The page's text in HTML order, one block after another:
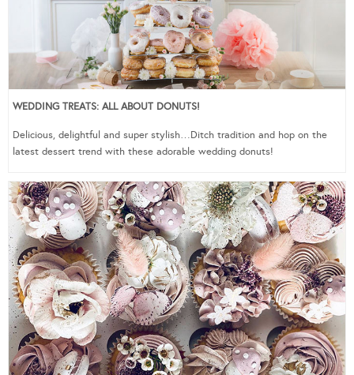
WEDDING TREATS: ALL ABOUT DONUTS!
Delicious, delightful and super stylish…Ditch tradition and hop on the
latest dessert trend with these adorable wedding donuts!